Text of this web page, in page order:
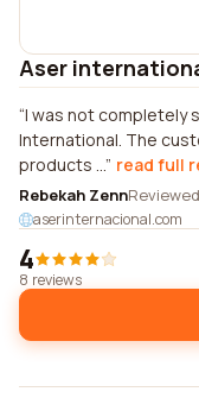
Aser
I was not completely
International. The
products ... read full
Rebekah ZennReviewed
aserinternacional.com
4
8 reviews